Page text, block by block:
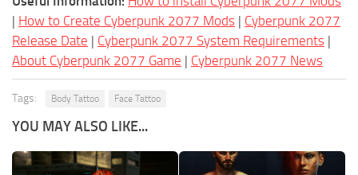
| How to Create Cyberpunk 2077 Mods | Cyberpunk 2077
Release Date | Cyberpunk 2077 System Requirements |
About Cyberpunk 2077 Game | Cyberpunk 2077 News
Tags: Body Tattoo Face Tattoo
YOU MAY ALSO LIKE...